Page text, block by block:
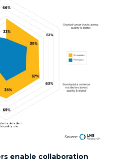
enable collaboration